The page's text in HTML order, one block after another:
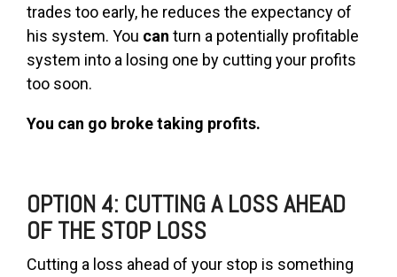
trades too early, he reduces the expectancy of
his system. You can turn a potentially profitable
system into a losing one by cutting your profits
too soon.
You can go broke taking profits.
OPTION 4: CUTTING A LOSS AHEAD
OF THE STOP LOSS
Cutting a loss ahead of your stop is something